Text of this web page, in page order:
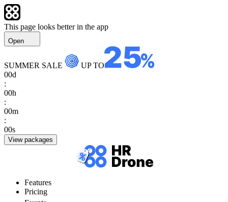
This page looks better in the app
Open
SUMMER SALE
UP TO
00d
:
00h
:
00m
:
00s
View packages
Features
Pricing